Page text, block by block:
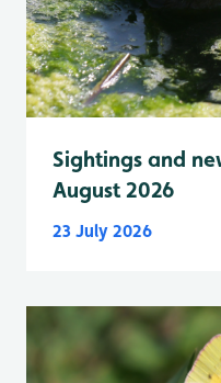
Sightings and
August 2026
23 July 2026